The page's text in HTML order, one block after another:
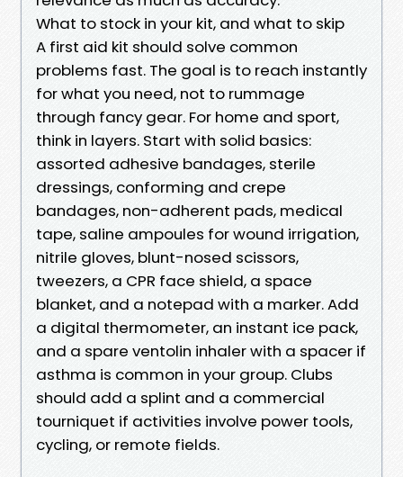
What to stock in your kit, and what to skip
A first aid kit should solve common
problems fast. The goal is to reach instantly
for what you need, not to rummage
through fancy gear. For home and sport,
think in layers. Start with solid basics:
assorted adhesive bandages, sterile
dressings, conforming and crepe
bandages, non-adherent pads, medical
tape, saline ampoules for wound irrigation,
nitrile gloves, blunt-nosed scissors,
tweezers, a CPR face shield, a space
blanket, and a notepad with a marker. Add
a digital thermometer, an instant ice pack,
and a spare ventolin inhaler with a spacer if
asthma is common in your group. Clubs
should add a splint and a commercial
tourniquet if activities involve power tools,
cycling, or remote fields.